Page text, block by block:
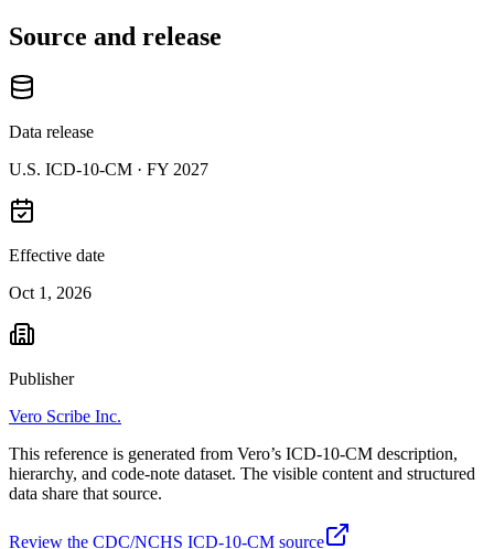
Source and release
Data release
U.S. ICD-10-CM · FY 2027
Effective date
Oct 1, 2026
Publisher
Vero Scribe Inc.
This reference is generated from Vero’s ICD-10-CM description,
hierarchy, and code-note dataset. The visible content and structured
data share that source.
Review the CDC/NCHS ICD-10-CM source